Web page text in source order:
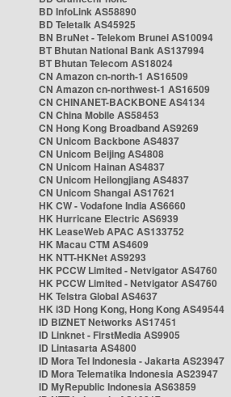
BD InfoLink AS58890
BD Teletalk AS45925
BN BruNet - Telekom Brunei AS10094
BT Bhutan National Bank AS137994
BT Bhutan Telecom AS18024
CN Amazon cn-north-1 AS16509
CN Amazon cn-northwest-1 AS16509
CN CHINANET-BACKBONE AS4134
CN China Mobile AS58453
CN Hong Kong Broadband AS9269
CN Unicom Backbone AS4837
CN Unicom Beijing AS4808
CN Unicom Hainan AS4837
CN Unicom Heilongjiang AS4837
CN Unicom Shangai AS17621
HK CW - Vodafone India AS6660
HK Hurricane Electric AS6939
HK LeaseWeb APAC AS133752
HK Macau CTM AS4609
HK NTT-HKNet AS9293
HK PCCW Limited - Netvigator AS4760
HK PCCW Limited - Netvigator AS4760
HK Telstra Global AS4637
HK i3D Hong Kong, Hong Kong AS49544
ID BIZNET Networks AS17451
ID Linknet - FirstMedia AS9905
ID Lintasarta AS4800
ID Mora Tel Indonesia - Jakarta AS23947
ID Mora Telematika Indonesia AS23947
ID MyRepublic Indonesia AS63859